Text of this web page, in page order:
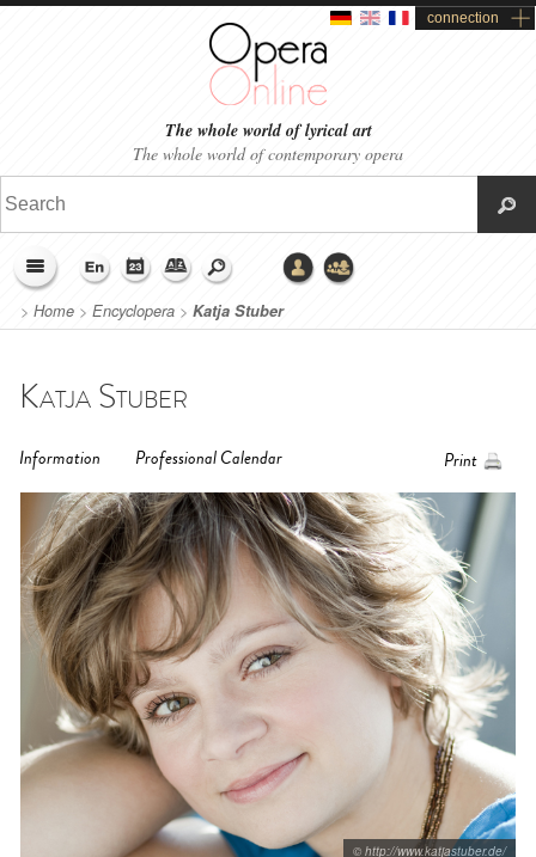
connection
The whole world of lyrical art
The whole world of contemporary opera
> Home > Encyclopera > Katja Stuber
Katja Stuber
Information Professional Calendar Print
© http://www.katjastuber.de/